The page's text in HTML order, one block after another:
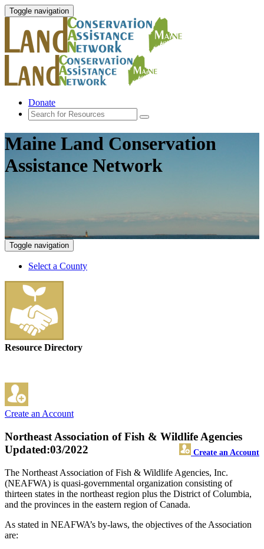
Toggle navigation
Donate
Maine Land Conservation
Assistance Network
Toggle navigation
Select a County
Resource Directory
Create an Account
Northeast Association of Fish & Wildlife Agencies
Create an Account
Updated:03/2022
The Northeast Association of Fish & Wildlife Agencies, Inc.
(NEAFWA) is quasi-governmental organization consisting of
thirteen states in the northeast region plus the District of Columbia,
and the provinces in the eastern region of Canada.
As stated in NEAFWA’s by-laws, the objectives of the Association
are: